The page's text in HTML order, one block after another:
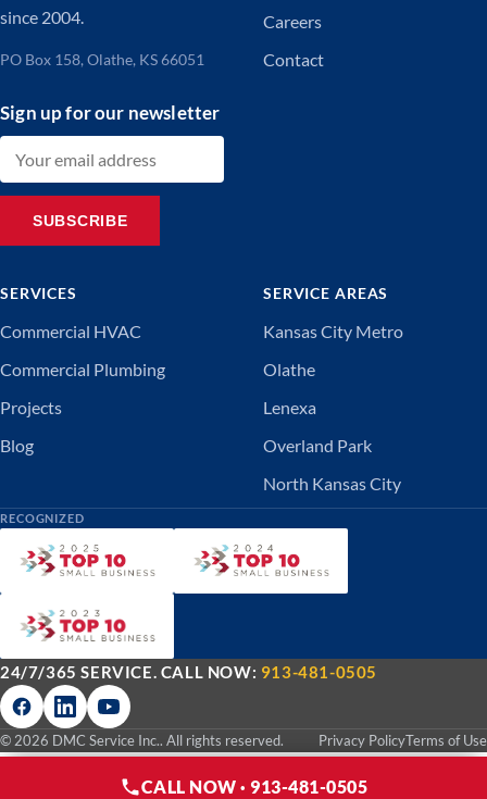
since 2004.
PO Box 158, Olathe, KS 66051
Sign up for our newsletter
SUBSCRIBE
Careers
Contact
SERVICES
Commercial HVAC
Commercial Plumbing
Projects
Blog
SERVICE AREAS
Kansas City Metro
Olathe
Lenexa
Overland Park
North Kansas City
RECOGNIZED
24/7/365 SERVICE. CALL NOW: 913-481-0505
© 2026 DMC Service Inc.. All rights reserved. Privacy PolicyTerms of Use
CALL NOW · 913-481-0505